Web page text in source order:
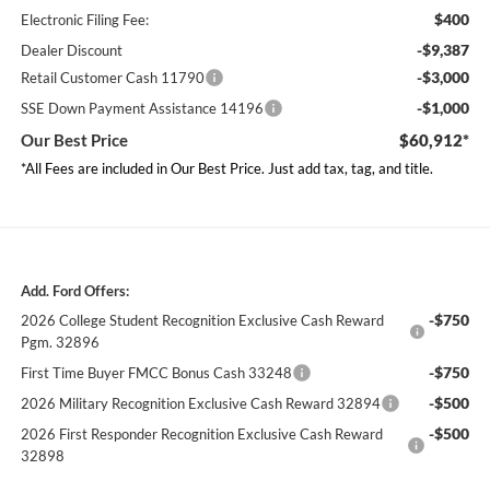
Electronic Filing Fee: $400
Dealer Discount -$9,387
Retail Customer Cash 11790 -$3,000
SSE Down Payment Assistance 14196 -$1,000
Our Best Price $60,912*
*All Fees are included in Our Best Price. Just add tax, tag, and title.
Add. Ford Offers:
2026 College Student Recognition Exclusive Cash Reward
Pgm. 32896
-$750
First Time Buyer FMCC Bonus Cash 33248 -$750
2026 Military Recognition Exclusive Cash Reward 32894 -$500
2026 First Responder Recognition Exclusive Cash Reward
32898
-$500